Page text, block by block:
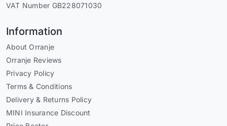
VAT Number GB228071030
Information
About Orranje
Orranje Reviews
Privacy Policy
Terms & Conditions
Delivery & Returns Policy
MINI Insurance Discount